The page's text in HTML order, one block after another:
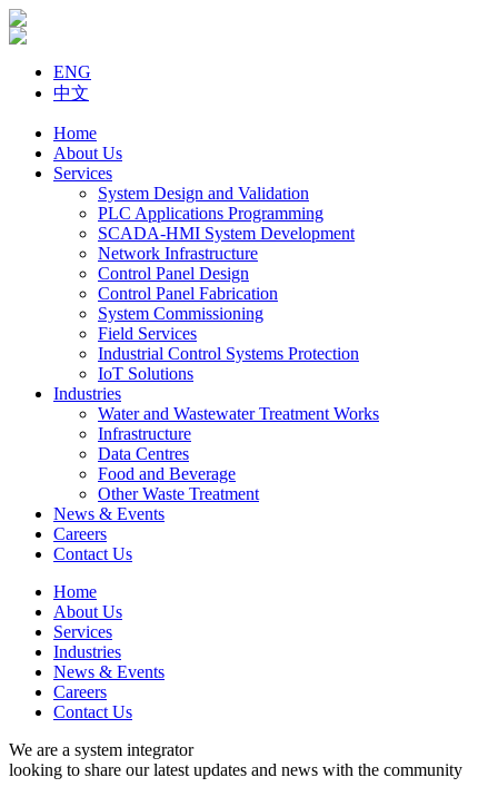
ENG
中文
Home
About Us
Services
System Design and Validation
PLC Applications Programming
SCADA-HMI System Development
Network Infrastructure
Control Panel Design
Control Panel Fabrication
System Commissioning
Field Services
Industrial Control Systems Protection
IoT Solutions
Industries
Water and Wastewater Treatment Works
Infrastructure
Data Centres
Food and Beverage
Other Waste Treatment
News & Events
Careers
Contact Us
Home
About Us
Services
Industries
News & Events
Careers
Contact Us
We are a system integrator
looking to share our latest updates and news with the community